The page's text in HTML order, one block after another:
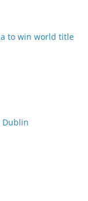
to win world title
Dublin